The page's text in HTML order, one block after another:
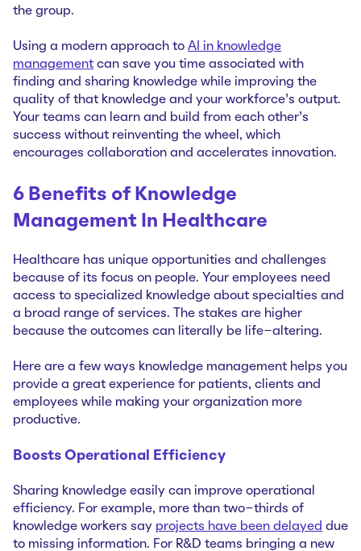
the group.
Using a modern approach to AI in knowledge
management can save you time associated with
finding and sharing knowledge while improving the
quality of that knowledge and your workforce’s output.
Your teams can learn and build from each other’s
success without reinventing the wheel, which
encourages collaboration and accelerates innovation.
6 Benefits of Knowledge
Management In Healthcare
Healthcare has unique opportunities and challenges
because of its focus on people. Your employees need
access to specialized knowledge about specialties and
a broad range of services. The stakes are higher
because the outcomes can literally be life-altering.
Here are a few ways knowledge management helps you
provide a great experience for patients, clients and
employees while making your organization more
productive.
Boosts Operational Efficiency
Sharing knowledge easily can improve operational
efficiency. For example, more than two-thirds of
knowledge workers say projects have been delayed due
to missing information. For R&D teams bringing a new